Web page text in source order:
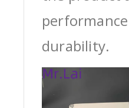
durability.